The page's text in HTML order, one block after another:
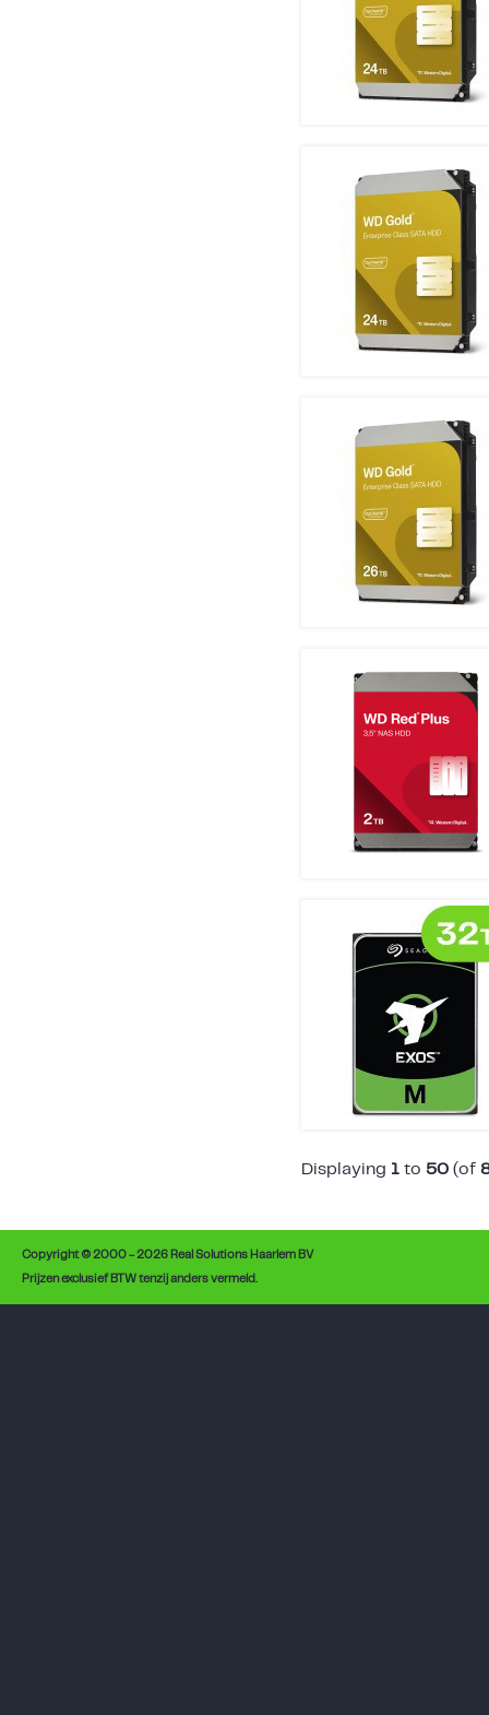
Displaying 1 to 50 (of
Copyright © 2000 - 2026 Real Solutions Haarlem BV
Prijzen exclusief BTW tenzij anders vermeld.